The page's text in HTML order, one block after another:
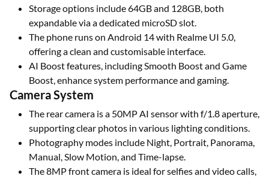
Storage options include 64GB and 128GB, both
expandable via a dedicated microSD slot.
The phone runs on Android 14 with Realme UI 5.0,
offering a clean and customisable interface.
AI Boost features, including Smooth Boost and Game
Boost, enhance system performance and gaming.
Camera System
The rear camera is a 50MP AI sensor with f/1.8 aperture,
supporting clear photos in various lighting conditions.
Photography modes include Night, Portrait, Panorama,
Manual, Slow Motion, and Time-lapse.
The 8MP front camera is ideal for selfies and video calls,